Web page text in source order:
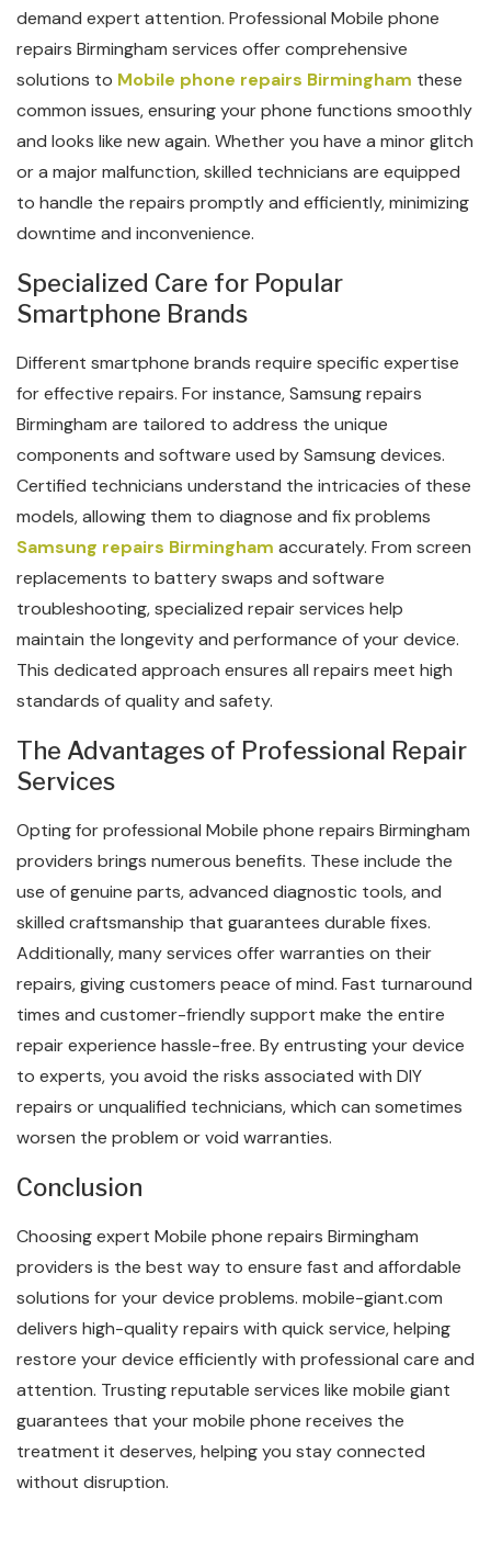
demand expert attention. Professional Mobile phone
repairs Birmingham services offer comprehensive
solutions to Mobile phone repairs Birmingham these
common issues, ensuring your phone functions smoothly
and looks like new again. Whether you have a minor glitch
or a major malfunction, skilled technicians are equipped
to handle the repairs promptly and efficiently, minimizing
downtime and inconvenience.
Specialized Care for Popular
Smartphone Brands
Different smartphone brands require specific expertise
for effective repairs. For instance, Samsung repairs
Birmingham are tailored to address the unique
components and software used by Samsung devices.
Certified technicians understand the intricacies of these
models, allowing them to diagnose and fix problems
Samsung repairs Birmingham accurately. From screen
replacements to battery swaps and software
troubleshooting, specialized repair services help
maintain the longevity and performance of your device.
This dedicated approach ensures all repairs meet high
standards of quality and safety.
The Advantages of Professional Repair
Services
Opting for professional Mobile phone repairs Birmingham
providers brings numerous benefits. These include the
use of genuine parts, advanced diagnostic tools, and
skilled craftsmanship that guarantees durable fixes.
Additionally, many services offer warranties on their
repairs, giving customers peace of mind. Fast turnaround
times and customer-friendly support make the entire
repair experience hassle-free. By entrusting your device
to experts, you avoid the risks associated with DIY
repairs or unqualified technicians, which can sometimes
worsen the problem or void warranties.
Conclusion
Choosing expert Mobile phone repairs Birmingham
providers is the best way to ensure fast and affordable
solutions for your device problems. mobile-giant.com
delivers high-quality repairs with quick service, helping
restore your device efficiently with professional care and
attention. Trusting reputable services like mobile giant
guarantees that your mobile phone receives the
treatment it deserves, helping you stay connected
without disruption.